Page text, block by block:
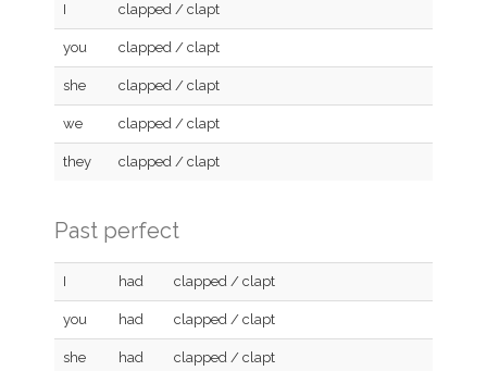
I clapped / clapt
you clapped / clapt
she clapped / clapt
we clapped / clapt
they clapped / clapt
Past perfect
I had clapped / clapt
you had clapped / clapt
she had clapped / clapt